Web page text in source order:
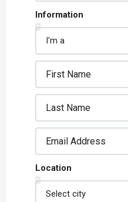
Information
Location